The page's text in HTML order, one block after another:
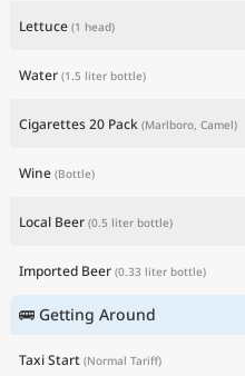
Lettuce (1 head)
Water (1.5 liter bottle)
Cigarettes 20 Pack (Marlboro, Camel)
Wine (Bottle)
Local Beer (0.5 liter bottle)
Imported Beer (0.33 liter bottle)
🚌 Getting Around
Taxi Start (Normal Tariff)